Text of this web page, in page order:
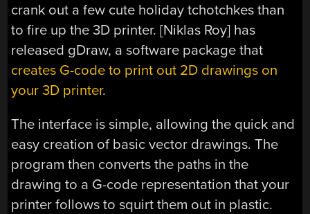
crank out a few cute holiday tchotchkes than
to fire up the 3D printer. [Niklas Roy] has
released gDraw, a software package that
creates G-code to print out 2D drawings on
your 3D printer.
The interface is simple, allowing the quick and
easy creation of basic vector drawings. The
program then converts the paths in the
drawing to a G-code representation that your
printer follows to squirt them out in plastic.